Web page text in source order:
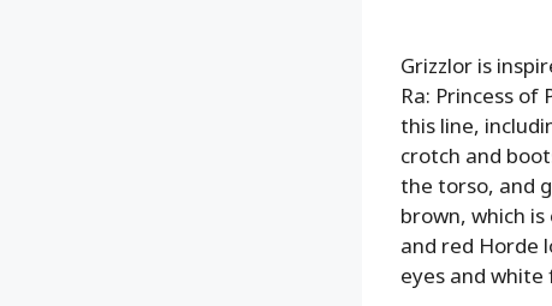
Grizzlor is
Ra: Princess
this line,
crotch and
the torso, and
brown, which
and red Horde
eyes and white